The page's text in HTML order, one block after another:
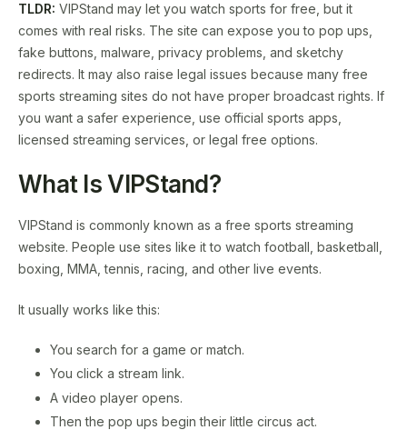
TLDR: VIPStand may let you watch sports for free, but it
comes with real risks. The site can expose you to pop ups,
fake buttons, malware, privacy problems, and sketchy
redirects. It may also raise legal issues because many free
sports streaming sites do not have proper broadcast rights. If
you want a safer experience, use official sports apps,
licensed streaming services, or legal free options.
What Is VIPStand?
VIPStand is commonly known as a free sports streaming
website. People use sites like it to watch football, basketball,
boxing, MMA, tennis, racing, and other live events.
It usually works like this:
You search for a game or match.
You click a stream link.
A video player opens.
Then the pop ups begin their little circus act.